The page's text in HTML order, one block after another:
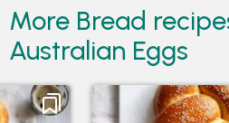
More Bread
Australian Eggs